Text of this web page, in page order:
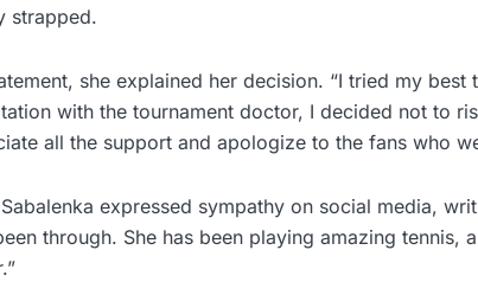
strapped.
she explained her decision. “I tried my
with the tournament doctor, I decided not to
all the support and apologize to the fans who
expressed sympathy on social media,
through. She has been playing amazing